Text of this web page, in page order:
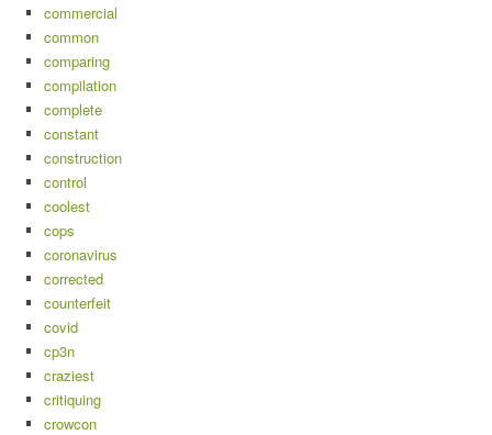
commercial
common
comparing
compilation
complete
constant
construction
control
coolest
cops
coronavirus
corrected
counterfeit
covid
cp3n
craziest
critiquing
crowcon